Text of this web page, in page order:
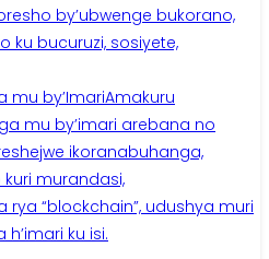
by’ubwenge bukorano,
ku bucuruzi, sosiyete,
mu by’ImariAmakuru
mu by’imari arebana no
ikoranabuhanga,
murandasi,
rya “blockchain”, udushya muri
h’imari ku isi.